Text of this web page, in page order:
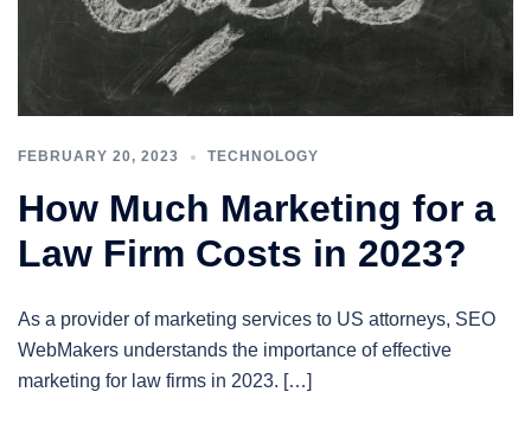
FEBRUARY 20, 2023 TECHNOLOGY
How Much Marketing for a
Law Firm Costs in 2023?
As a provider of marketing services to US attorneys, SEO
WebMakers understands the importance of effective
marketing for law firms in 2023. […]